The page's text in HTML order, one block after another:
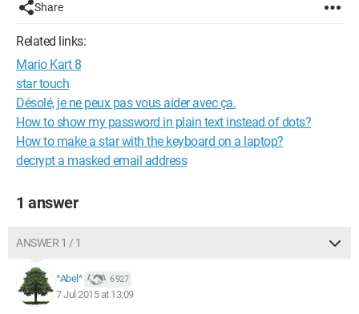
Share
Related links:
Mario Kart 8
star touch
Désolé, je ne peux pas vous aider avec ça.
How to show my password in plain text instead of dots?
How to make a star with the keyboard on a laptop?
decrypt a masked email address
1 answer
ANSWER 1 / 1
^Abel^ 6 927
7 Jul 2015 at 13:09